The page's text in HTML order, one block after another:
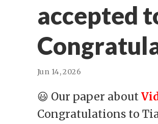
accepted
Jun 14, 2026
😃 Our paper about
Congratulations to